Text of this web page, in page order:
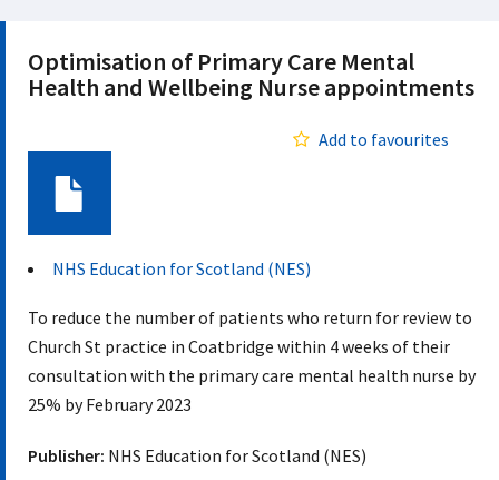
Optimisation of Primary Care Mental
Health and Wellbeing Nurse appointments
Add to favourites
NHS Education for Scotland (NES)
To reduce the number of patients who return for review to
Church St practice in Coatbridge within 4 weeks of their
consultation with the primary care mental health nurse by
25% by February 2023
Publisher: NHS Education for Scotland (NES)